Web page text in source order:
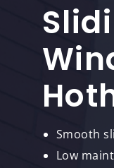
Smooth
Low